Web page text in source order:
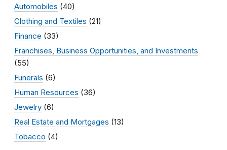
Automobiles (40)
Clothing and Textiles (21)
Finance (33)
Franchises, Business Opportunities, and Investments
(55)
Funerals (6)
Human Resources (36)
Jewelry (6)
Real Estate and Mortgages (13)
Tobacco (4)